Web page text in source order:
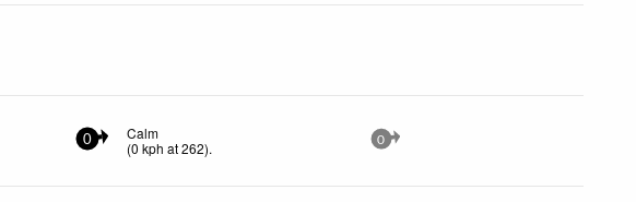
0
Calm
(0 kph at 262). 0